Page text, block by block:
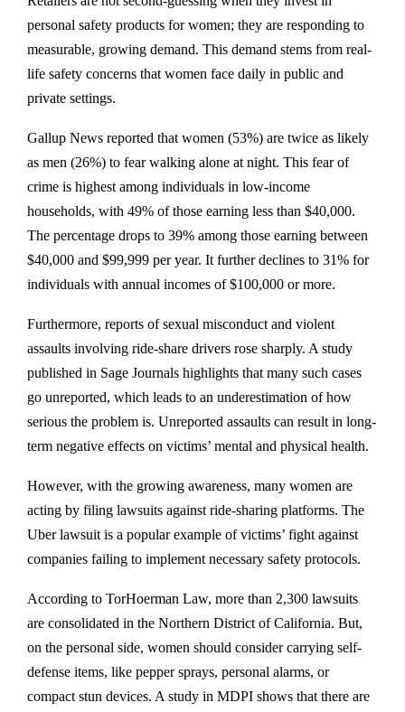
personal safety products for women; they are responding to
measurable, growing demand. This demand stems from real-
life safety concerns that women face daily in public and
private settings.
Gallup News reported that women (53%) are twice as likely
as men (26%) to fear walking alone at night. This fear of
crime is highest among individuals in low-income
households, with 49% of those earning less than $40,000.
The percentage drops to 39% among those earning between
$40,000 and $99,999 per year. It further declines to 31% for
individuals with annual incomes of $100,000 or more.
Furthermore, reports of sexual misconduct and violent
assaults involving ride-share drivers rose sharply. A study
published in Sage Journals highlights that many such cases
go unreported, which leads to an underestimation of how
serious the problem is. Unreported assaults can result in long-
term negative effects on victims’ mental and physical health.
However, with the growing awareness, many women are
acting by filing lawsuits against ride-sharing platforms. The
Uber lawsuit is a popular example of victims’ fight against
companies failing to implement necessary safety protocols.
According to TorHoerman Law, more than 2,300 lawsuits
are consolidated in the Northern District of California. But,
on the personal side, women should consider carrying self-
defense items, like pepper sprays, personal alarms, or
compact stun devices. A study in MDPI shows that there are